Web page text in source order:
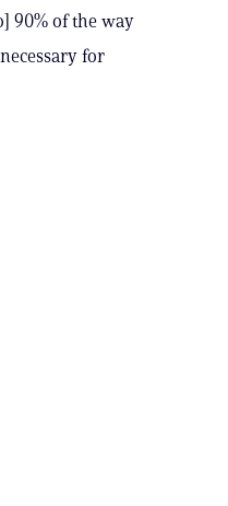
90% of the way
for